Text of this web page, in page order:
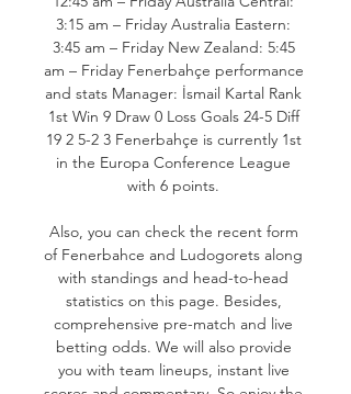
3:15 am – Friday Australia Eastern:
3:45 am – Friday New Zealand: 5:45
am – Friday Fenerbahçe performance
and stats Manager: İsmail Kartal Rank
1st Win 9 Draw 0 Loss Goals 24-5 Diff
19 2 5-2 3 Fenerbahçe is currently 1st
in the Europa Conference League
with 6 points.
Also, you can check the recent form
of Fenerbahce and Ludogorets along
with standings and head-to-head
statistics on this page. Besides,
comprehensive pre-match and live
betting odds. We will also provide
you with team lineups, instant live